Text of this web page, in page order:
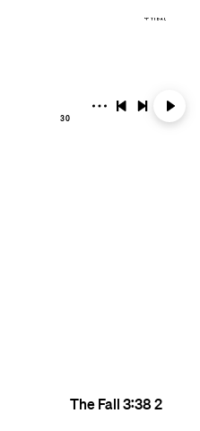
30
The Fall3:382